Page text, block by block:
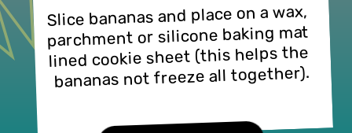
Slice bananas and place on a wax,
parchment or silicone baking mat
lined cookie sheet (this helps the
bananas not freeze all together).